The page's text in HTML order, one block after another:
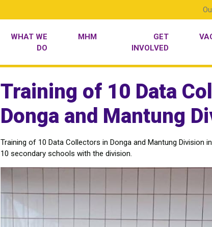
WHAT WE
DO
MHM
GET
INVOLVED
Training of 10 Data
Donga and Mantung
Training of 10 Data Collectors in Donga and Mantung Division
10 secondary schools with the division.